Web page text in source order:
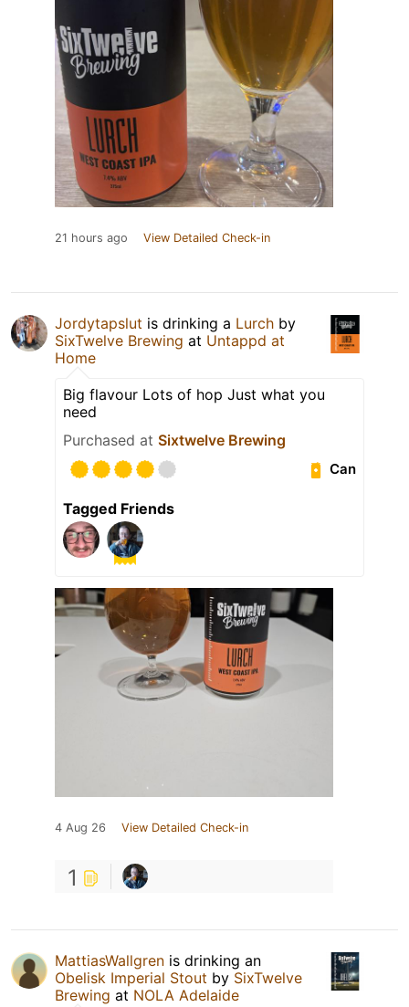
21 hours ago View Detailed Check-in
Jordytapslut is drinking a Lurch by
SixTwelve Brewing at Untappd at
Home
Big flavour Lots of hop Just what you
need
Purchased at Sixtwelve Brewing
Can
Tagged Friends
4 Aug 26 View Detailed Check-in
1
MattiasWallgren is drinking an
Obelisk Imperial Stout by SixTwelve
Brewing at NOLA Adelaide